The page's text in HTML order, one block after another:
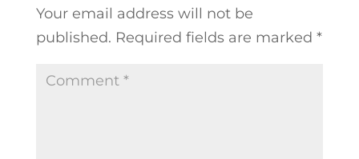
Your email address will not be
published. Required fields are marked *